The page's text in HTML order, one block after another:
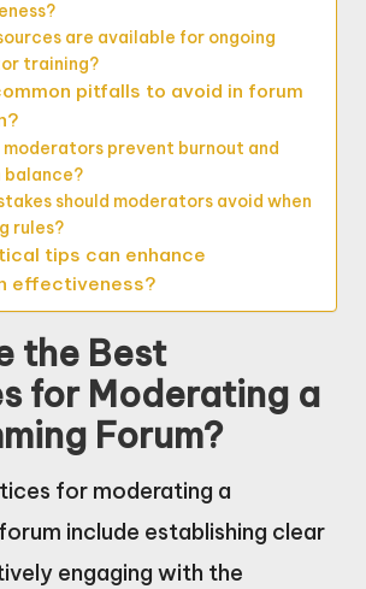
are available for ongoing
training?
pitfalls to avoid in forum
moderators prevent burnout and
balance?
should moderators avoid when
rules?
tips can enhance
effectiveness?
the Best
for Moderating a
Forum?
for moderating a
include establishing clear
engaging with the